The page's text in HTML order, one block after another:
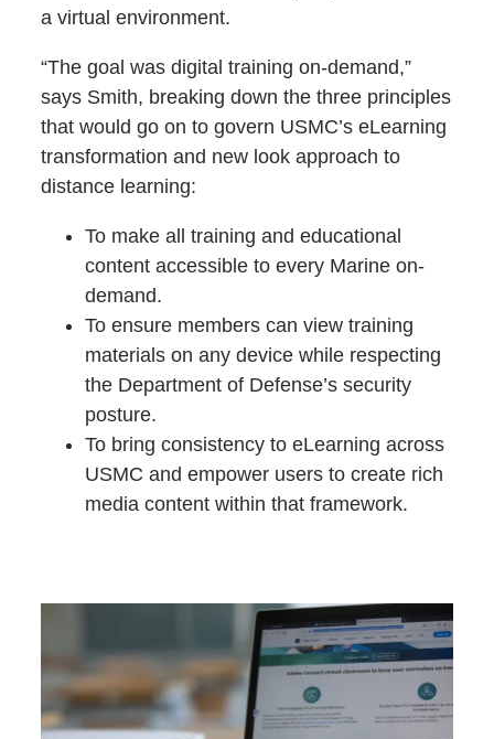
a virtual environment.
“The goal was digital training on-demand,”
says Smith, breaking down the three principles
that would go on to govern USMC’s eLearning
transformation and new look approach to
distance learning:
To make all training and educational
content accessible to every Marine on-
demand.
To ensure members can view training
materials on any device while respecting
the Department of Defense’s security
posture.
To bring consistency to eLearning across
USMC and empower users to create rich
media content within that framework.